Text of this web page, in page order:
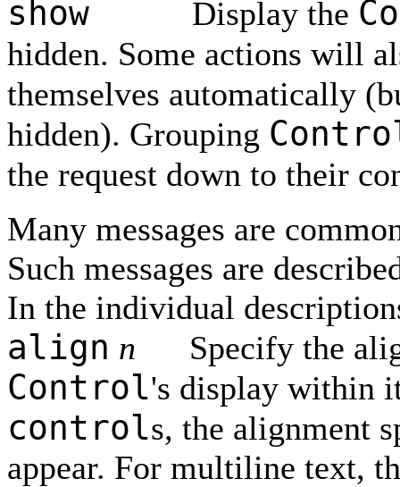
show Display the
hidden. Some actions will
themselves automatically
hidden). Grouping
the request down to their
Many messages are
Such messages are
In the individual
align n Specify the
Control's display within
controls, the alignment
appear. For multiline text,